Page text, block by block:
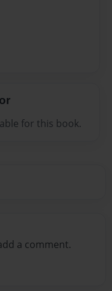
for this book.
a comment.